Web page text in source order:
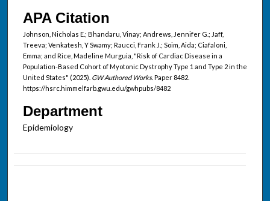
APA Citation
Johnson, Nicholas E.; Bhandaru, Vinay; Andrews, Jennifer G.; Jaff,
Treeva; Venkatesh, Y Swamy; Raucci, Frank J.; Soim, Aida; Ciafaloni,
Emma; and Rice, Madeline Murguia, "Risk of Cardiac Disease in a
Population-Based Cohort of Myotonic Dystrophy Type 1 and Type 2 in the
United States" (2025). GW Authored Works.Paper 8482.
https://hsrc.himmelfarb.gwu.edu/gwhpubs/8482
Department
Epidemiology